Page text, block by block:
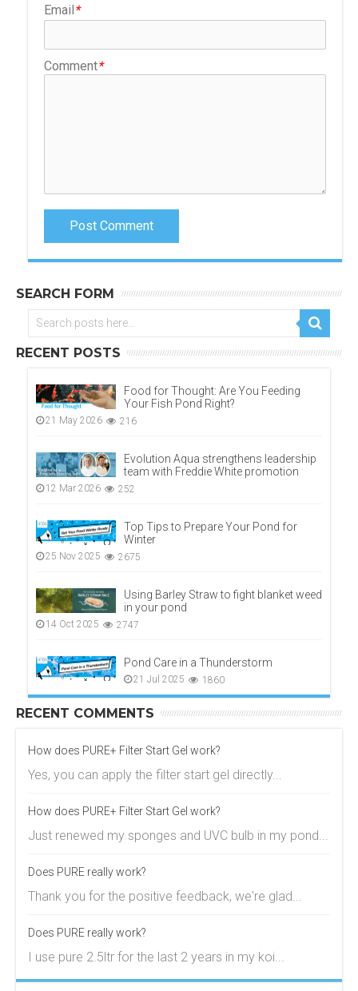
*
Email
*
Comment
Post Comment
SEARCH FORM
RECENT POSTS
Food for Thought: Are You Feeding
Your Fish Pond Right?
21 May 2026 216
Evolution Aqua strengthens leadership
team with Freddie White promotion
12 Mar 2026 252
Top Tips to Prepare Your Pond for
Winter
25 Nov 2025 2675
Using Barley Straw to fight blanket weed
in your pond
14 Oct 2025 2747
Pond Care in a Thunderstorm
21 Jul 2025 1860
RECENT COMMENTS
How does PURE+ Filter Start Gel work?
Yes, you can apply the filter start gel directly...
How does PURE+ Filter Start Gel work?
Just renewed my sponges and UVC bulb in my pond...
Does PURE really work?
Thank you for the positive feedback, we're glad...
Does PURE really work?
I use pure 2.5ltr for the last 2 years in my koi...